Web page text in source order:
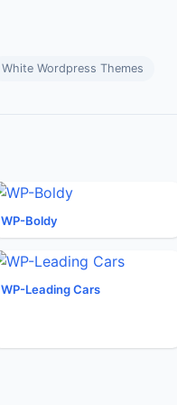
White Wordpress Themes
WP-Boldy
WP-Leading Cars